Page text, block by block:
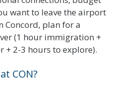
want to leave the airport
Concord, plan for a
(1 hour immigration +
+ 2-3 hours to explore).
CON?